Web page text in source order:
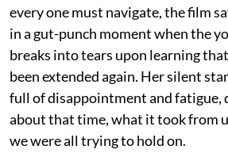
every one must navigate, the film
in a gut-punch moment when the
breaks into tears upon learning
been extended again. Her silent
full of disappointment and fatigue,
about that time, what it took from
we were all trying to hold on.